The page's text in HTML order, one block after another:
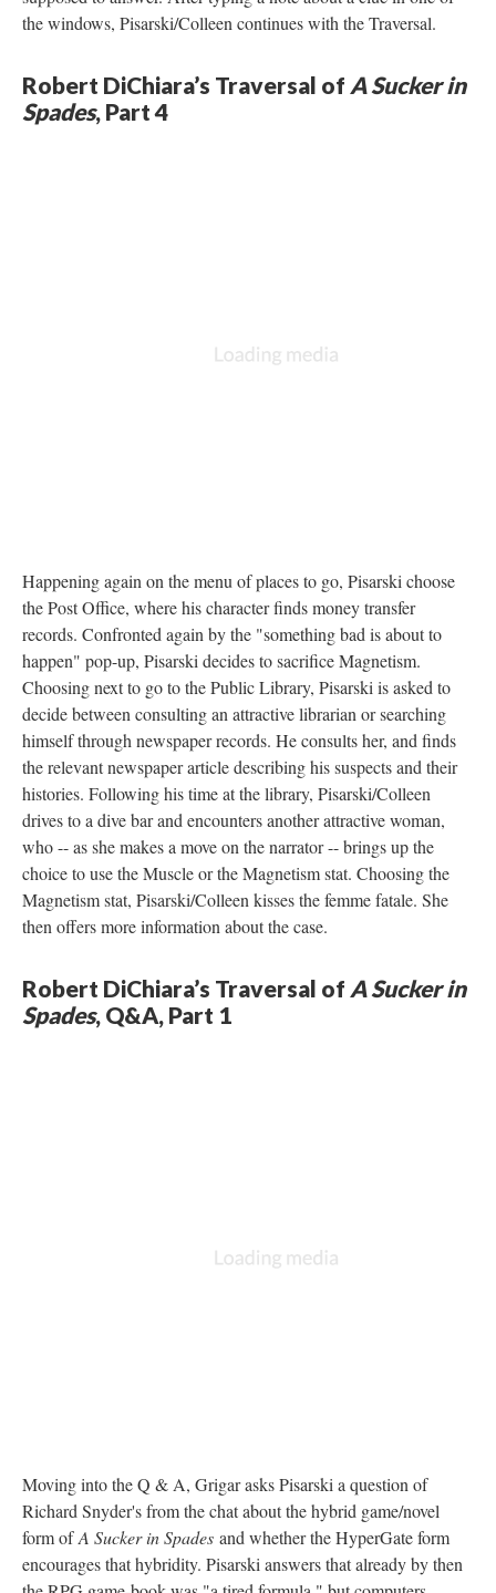
the windows, Pisarski/Colleen continues with the Traversal.
Robert DiChiara’s Traversal of A Sucker in
Spades, Part 4
Happening again on the menu of places to go, Pisarski choose
the Post Office, where his character finds money transfer
records. Confronted again by the "something bad is about to
happen" pop-up, Pisarski decides to sacrifice Magnetism.
Choosing next to go to the Public Library, Pisarski is asked to
decide between consulting an attractive librarian or searching
himself through newspaper records. He consults her, and finds
the relevant newspaper article describing his suspects and their
histories. Following his time at the library, Pisarski/Colleen
drives to a dive bar and encounters another attractive woman,
who -- as she makes a move on the narrator -- brings up the
choice to use the Muscle or the Magnetism stat. Choosing the
Magnetism stat, Pisarski/Colleen kisses the femme fatale. She
then offers more information about the case.
Robert DiChiara’s Traversal of A Sucker in
Spades, Q&A, Part 1
Moving into the Q & A, Grigar asks Pisarski a question of
Richard Snyder's from the chat about the hybrid game/novel
form ofA Sucker in Spades and whether the HyperGate form
encourages that hybridity. Pisarski answers that already by then